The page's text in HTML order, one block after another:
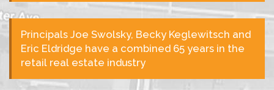
Principals Joe Swolsky, Becky Keglewitsch and
Eric Eldridge have a combined 65 years in the
retail real estate industry